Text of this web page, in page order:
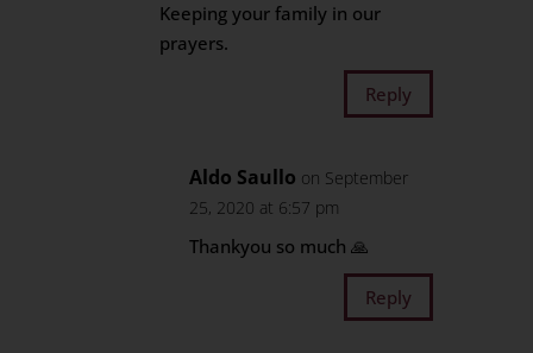
Keeping your family in our
prayers.
Reply
Aldo Saullo on September
25, 2020 at 6:57 pm
Thankyou so much 🙏
Reply